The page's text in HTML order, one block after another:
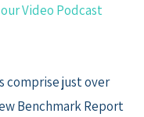
Video Podcast
comprise just over
Benchmark Report